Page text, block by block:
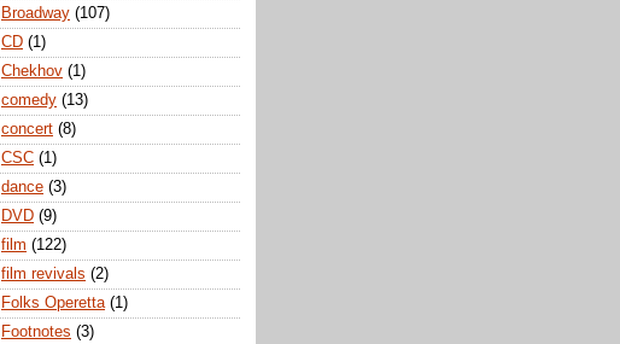
Broadway (107)
CD (1)
Chekhov (1)
comedy (13)
concert (8)
CSC (1)
dance (3)
DVD (9)
film (122)
film revivals (2)
Folks Operetta (1)
Footnotes (3)